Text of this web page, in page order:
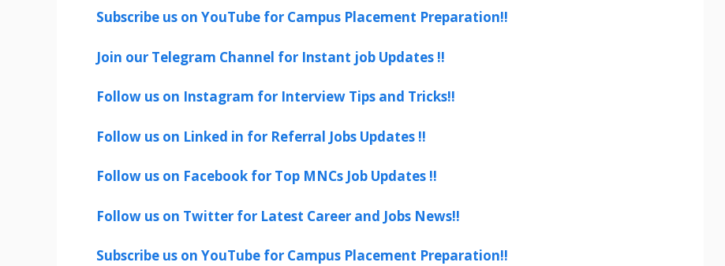
Subscribe us on YouTube for Campus Placement Preparation!!
Join our Telegram Channel for Instant job Updates !!
Follow us on Instagram for Interview Tips and Tricks!!
Follow us on Linked in for Referral Jobs Updates !!
Follow us on Facebook for Top MNCs Job Updates !!
Follow us on Twitter for Latest Career and Jobs News!!
Subscribe us on YouTube for Campus Placement Preparation!!